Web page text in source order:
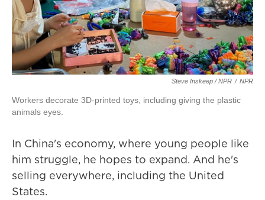
Steve Inskeep / NPR / NPR
Workers decorate 3D-printed toys, including giving the plastic
animals eyes.
In China's economy, where young people like
him struggle, he hopes to expand. And he's
selling everywhere, including the United
States.